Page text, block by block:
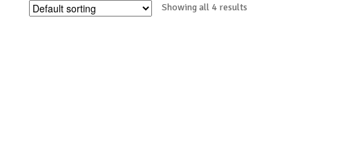
Showing all 4 results